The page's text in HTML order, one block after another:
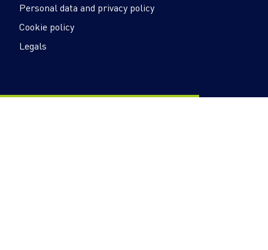
Personal data and privacy policy
Cookie policy
Legals